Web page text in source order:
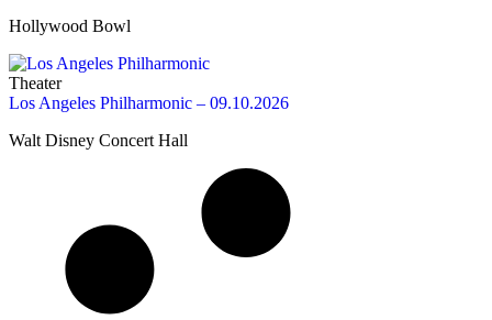
Hollywood Bowl
Theater
Los Angeles Philharmonic – 09.10.2026
Walt Disney Concert Hall